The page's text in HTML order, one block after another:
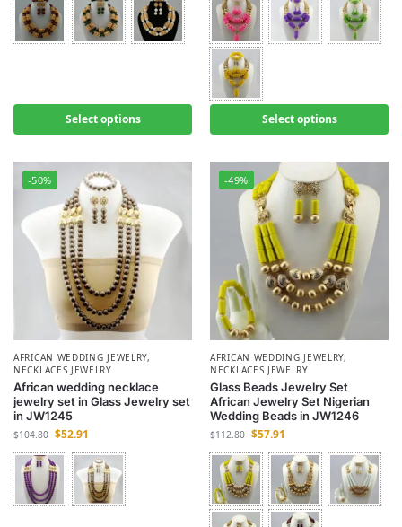
Select options Select options
-50%
AFRICAN WEDDING JEWELRY,
NECKLACES JEWELRY
African wedding necklace
jewelry set in Glass Jewelry set
in JW1245
$104.80 $52.91
-49%
AFRICAN WEDDING JEWELRY,
NECKLACES JEWELRY
Glass Beads Jewelry Set
African Jewelry Set Nigerian
Wedding Beads in JW1246
$112.80 $57.91